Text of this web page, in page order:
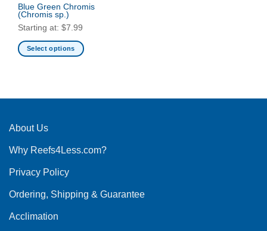
Blue Green Chromis
(Chromis sp.)
Starting at: $7.99
Select options
multiple
The
may
chosen
the
product
About Us
Why Reefs4Less.com?
Privacy Policy
Ordering, Shipping & Guarantee
Acclimation